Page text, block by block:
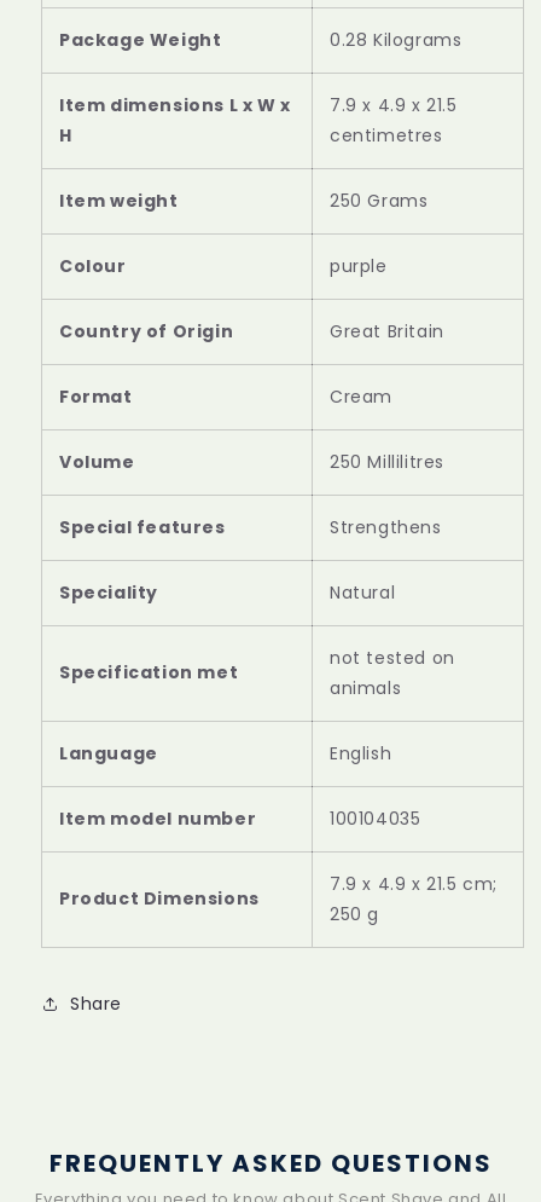
Package Weight ‎0.28 Kilograms
Item dimensions L x W x
H
‎7.9 x 4.9 x 21.5
centimetres
Item weight ‎250 Grams
Colour ‎purple
Country of Origin ‎Great Britain
Format ‎Cream
Volume ‎250 Millilitres
Special features ‎Strengthens
Speciality ‎Natural
Specification met
‎not tested on
animals
Language ‎English
Item model number ‎100104035
Product Dimensions
‎7.9 x 4.9 x 21.5 cm;
250 g
Share
FREQUENTLY ASKED QUESTIONS